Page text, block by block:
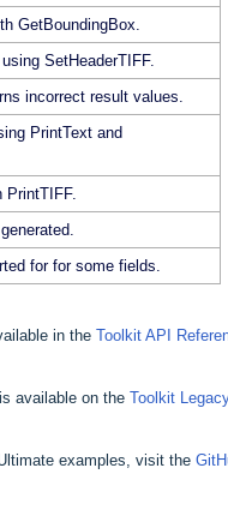
GetBoundingBox.
SetHeaderTIFF.
incorrect result values.
PrintText and
PrintTIFF.
for for some fields.
in the Toolkit API
available on the Toolkit
examples, visit the